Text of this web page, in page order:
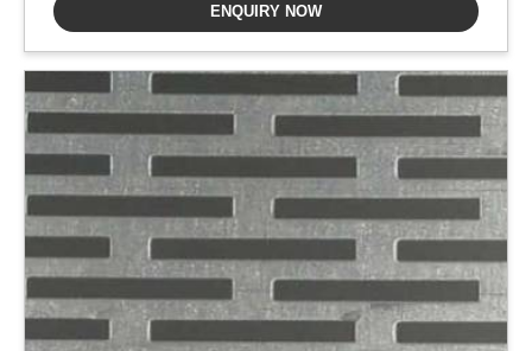
ENQUIRY NOW